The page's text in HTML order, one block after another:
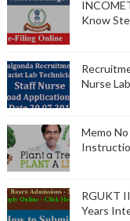
Know
Nurse
Memo
RGUKT
Years